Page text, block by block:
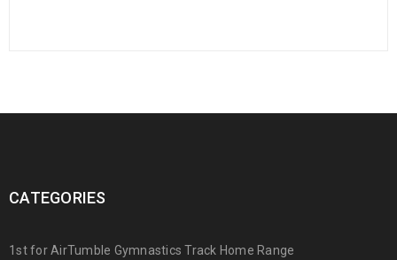
CATEGORIES
1st for AirTumble Gymnastics Track Home Range